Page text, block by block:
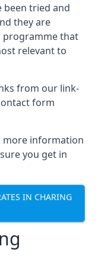
been tried and
they are
programme that
relevant to
from our link-
form
more information
you get in
IN CHARING